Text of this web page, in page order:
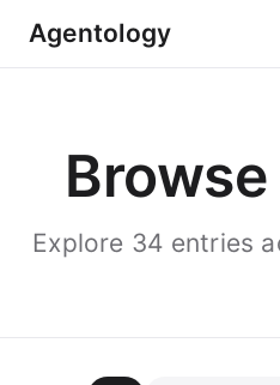
Agentology
Explore 34 entries